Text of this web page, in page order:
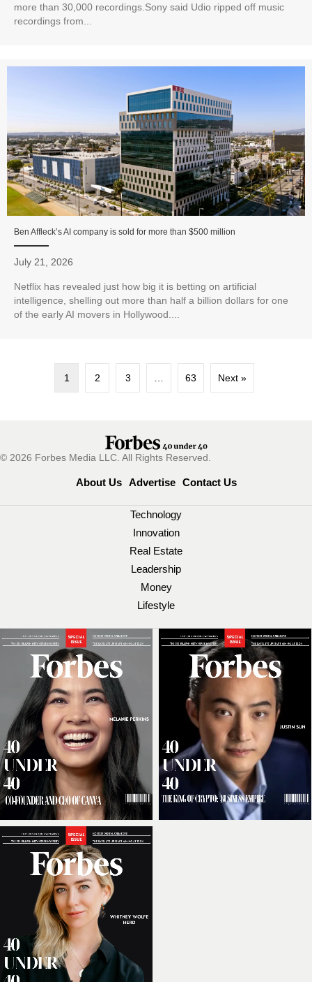
more than 30,000 recordings.Sony said Udio ripped off music
recordings from...
Ben Affleck’s AI company is sold for more than $500 million
July 21, 2026
Netflix has revealed just how big it is betting on artificial
intelligence, shelling out more than half a billion dollars for one
of the early AI movers in Hollywood....
1 2 3 63 Next »
© 2026 Forbes Media LLC. All Rights Reserved.
About Us Advertise Contact Us
Technology
Innovation
Real Estate
Leadership
Money
Lifestyle